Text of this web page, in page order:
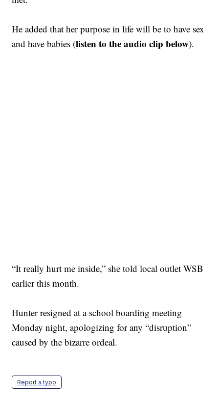
He added that her purpose in life will be to have sex
and have babies (listen to the audio clip below).
“It really hurt me inside,” she told local outlet WSB
earlier this month.
Hunter resigned at a school boarding meeting
Monday night, apologizing for any “disruption”
caused by the bizarre ordeal.
Report a typo